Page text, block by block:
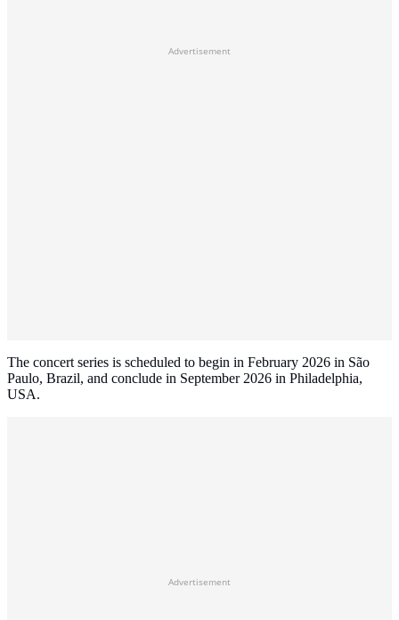
Advertisement
The concert series is scheduled to begin in February 2026 in São
Paulo, Brazil, and conclude in September 2026 in Philadelphia,
USA.
Advertisement